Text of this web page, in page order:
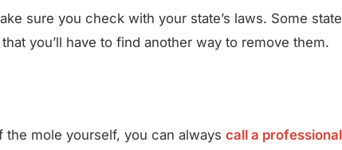
sure you check with your state’s laws. Some states
you’ll have to find another way to remove them.
mole yourself, you can always
call a professional